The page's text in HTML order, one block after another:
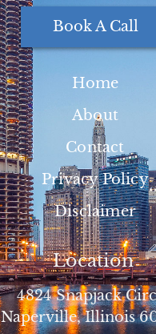
Book A Call
Home
About
Contact
Privacy Policy
Disclaimer
Location
4824 Snapjack
Naperville, Illinois